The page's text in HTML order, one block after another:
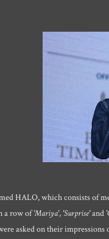
HALO, which consists of
a row of'Mariya', 'Surprise'and
asked on their